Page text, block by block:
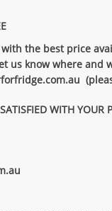
the best price
us know where and
WITH YOUR